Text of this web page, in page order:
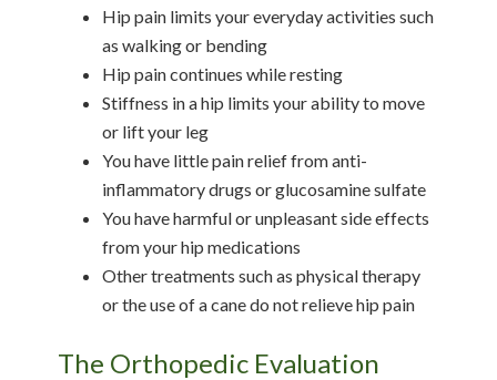
Hip pain limits your everyday activities such
as walking or bending
Hip pain continues while resting
Stiffness in a hip limits your ability to move
or lift your leg
You have little pain relief from anti-
inflammatory drugs or glucosamine sulfate
You have harmful or unpleasant side effects
from your hip medications
Other treatments such as physical therapy
or the use of a cane do not relieve hip pain
The Orthopedic Evaluation